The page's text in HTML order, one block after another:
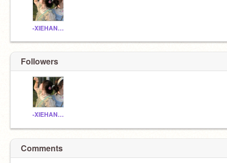
-XIEHANNAI_
Followers
-XIEHANNAI_
Comments